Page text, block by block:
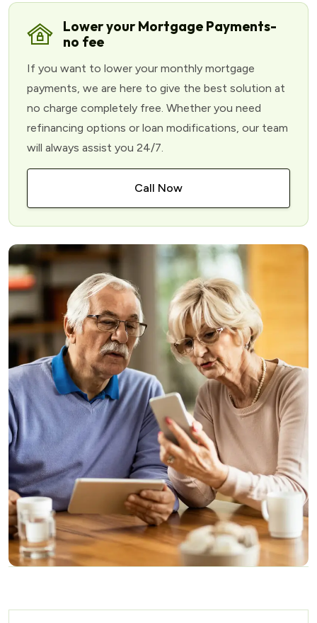
Lower your Mortgage Payments-
no fee
If you want to lower your monthly mortgage
payments, we are here to give the best solution at
no charge completely free. Whether you need
refinancing options or loan modifications, our team
will always assist you 24/7.
Call Now